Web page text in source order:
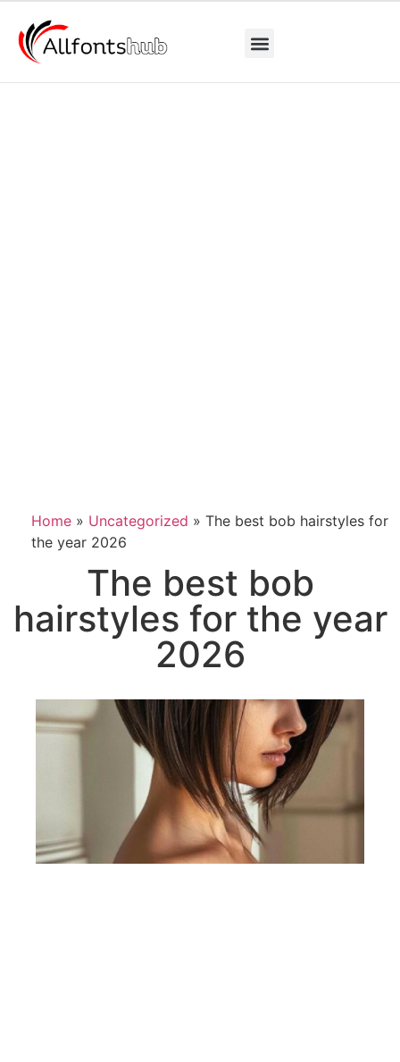
Home » Uncategorized » The best bob hairstyles for
the year 2026
The best bob
hairstyles for the year
2026